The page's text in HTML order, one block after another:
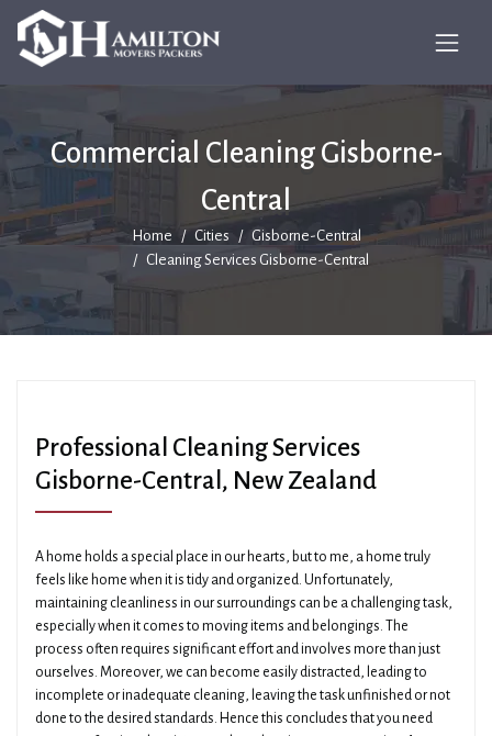
Commercial Cleaning Gisborne-
Central
Home Cities
Gisborne-Central
Cleaning Services Gisborne-Central
Professional Cleaning Services
Gisborne-Central, New Zealand
A home holds a special place in our hearts, but to me, a home truly
feels like home when it is tidy and organized. Unfortunately,
maintaining cleanliness in our surroundings can be a challenging task,
especially when it comes to moving items and belongings. The
process often requires significant effort and involves more than just
ourselves. Moreover, we can become easily distracted, leading to
incomplete or inadequate cleaning, leaving the task unfinished or not
done to the desired standards. Hence this concludes that you need